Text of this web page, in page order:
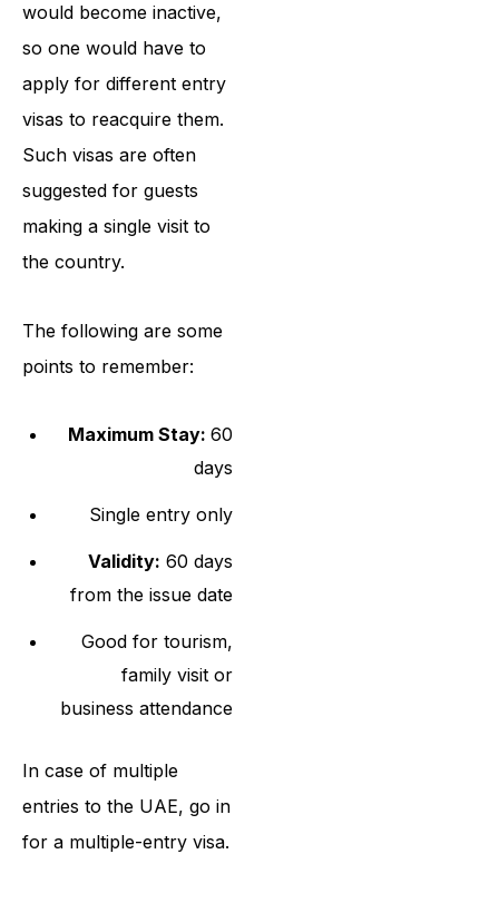
would become inactive,
so one would have to
apply for different entry
visas to reacquire them.
Such visas are often
suggested for guests
making a single visit to
the country.
The following are some
points to remember:
Maximum Stay: 60
days
Single entry only
Validity: 60 days
from the issue date
Good for tourism,
family visit or
business attendance
In case of multiple
entries to the UAE, go in
for a multiple-entry visa.